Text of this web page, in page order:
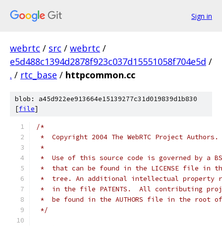
Sign in
webrtc / src / webrtc /
e5d488c1394d2878f923c037d15551058f704e5d /
. / rtc_base / httpcommon.cc
blob: a45d922ee913664e15139277c31d019839d1b830
[file]
/*
*  Copyright 2004 The WebRTC Project
*
*  Use of this source code is governed by a
*  that can be found in the LICENSE file in
*  tree. An additional intellectual property
*  in the file PATENTS.  All contributing
*  be found in the AUTHORS file in the root
*/